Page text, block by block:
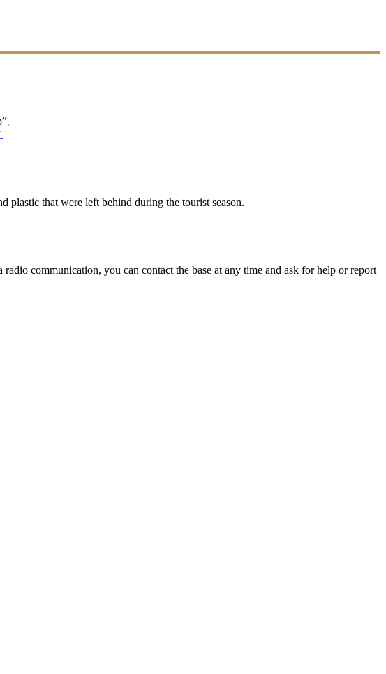
。
plastic that were left behind during the tourist season.
communication, you can contact the base at any time and ask for help or report